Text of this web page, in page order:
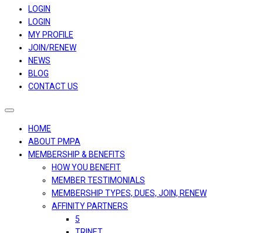
LOGIN
LOGIN
MY PROFILE
JOIN/RENEW
NEWS
BLOG
CONTACT US
Toggle
navigation
HOME
ABOUT PMPA
MEMBERSHIP & BENEFITS
HOW YOU BENEFIT
MEMBER TESTIMONIALS
MEMBERSHIP TYPES, DUES, JOIN, RENEW
AFFINITY PARTNERS
5